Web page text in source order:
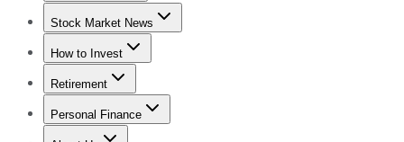
Stock Advisor
Stock Market News
Trending NewsStock Market News
How to Invest
How to Invest Money
Retirement
Retirement NewsRetirement 101
Personal Finance
Best Credit Cards